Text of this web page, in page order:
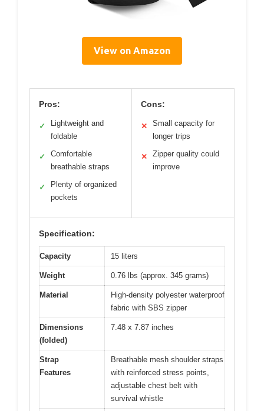
View on Amazon
Pros:
✓
Lightweight and
foldable
✓
Comfortable
breathable straps
✓
Plenty of organized
pockets
Cons:
✕
Small capacity for
longer trips
✕
Zipper quality could
improve
Specification:
Capacity 15 liters
Weight 0.76 lbs (approx. 345 grams)
Material
High-density polyester waterproof
fabric with SBS zipper
Dimensions
(folded)
7.48 x 7.87 inches
Strap
Features
Breathable mesh shoulder straps
with reinforced stress points,
adjustable chest belt with
survival whistle